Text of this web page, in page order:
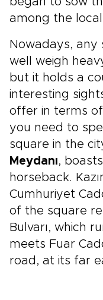
among the
Nowadays, any
well weigh
but it holds a
interesting
offer in terms
you need to
square in the
Meydanı,
horseback.
Cumhuriyet
of the square
Bulvarı, which
meets Fuar
road, at its far